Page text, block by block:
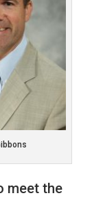
meet the